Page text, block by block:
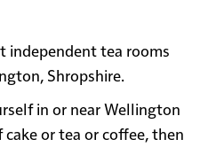
independent tea rooms
Shropshire.
in or near Wellington
or tea or coffee, then